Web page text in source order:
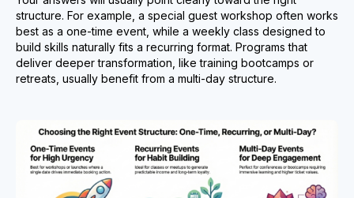
structure. For example, a special guest workshop often works
best as a one-time event, while a weekly class designed to
build skills naturally fits a recurring format. Programs that
deliver deeper transformation, like training bootcamps or
retreats, usually benefit from a multi-day structure.